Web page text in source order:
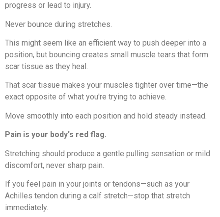
progress or lead to injury.
Never bounce during stretches.
This might seem like an efficient way to push deeper into a
position, but bouncing creates small muscle tears that form
scar tissue as they heal.
That scar tissue makes your muscles tighter over time—the
exact opposite of what you're trying to achieve.
Move smoothly into each position and hold steady instead.
Pain is your body's red flag.
Stretching should produce a gentle pulling sensation or mild
discomfort, never sharp pain.
If you feel pain in your joints or tendons—such as your
Achilles tendon during a calf stretch—stop that stretch
immediately.